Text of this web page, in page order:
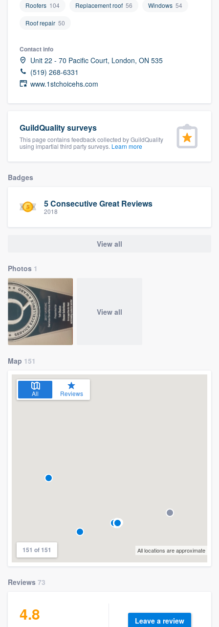
Roofers 104 Replacement roof 56 Windows 54
Roof repair 50
Contact info
Unit 22 - 70 Pacific Court, London, ON 535
(519) 268-6331
www.1stchoicehs.com
GuildQuality surveys
This page contains feedback collected by GuildQuality
using impartial third party surveys. Learn more
Badges
5 Consecutive Great Reviews
2018
View all
Photos 1
View all
Map 151
All Reviews
151 of 151 All locations are approximate
Reviews 73
4.8 Leave a review
Welcome to our
community of quality
Get started
Fill out this form, or call us at(888) 355-
you a demo, and get you started.
Pricing
Our flat-rate pricing gives you the ability
without having to worry about overages.